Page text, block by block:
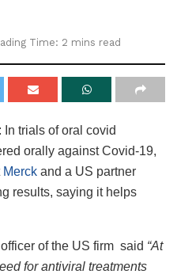
Time: 2 mins read
: In trials of oral covid
orally against Covid-19,
Merck and a US partner
results, saying it helps
of the US firm said “At
for antiviral treatments